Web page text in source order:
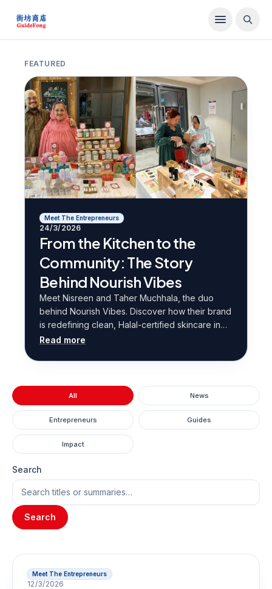
FEATURED
Meet The Entrepreneurs
24/3/2026
From the Kitchen to the
Community: The Story
Behind Nourish Vibes
Meet Nisreen and Taher Muchhala, the duo
behind Nourish Vibes. Discover how their brand
is redefining clean, Halal-certified skincare in
Hong Kong.
Read more
All News
Entrepreneurs Guides
Impact
Search
Search
Meet The Entrepreneurs
12/3/2026